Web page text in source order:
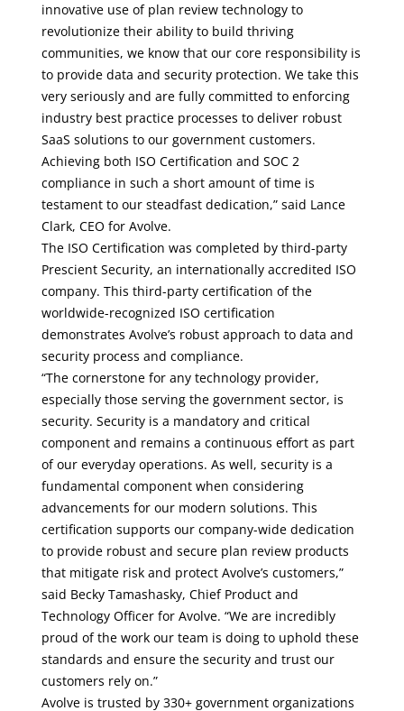
innovative use of plan review technology to
revolutionize their ability to build thriving
communities, we know that our core responsibility is
to provide data and security protection. We take this
very seriously and are fully committed to enforcing
industry best practice processes to deliver robust
SaaS solutions to our government customers.
Achieving both ISO Certification and SOC 2
compliance in such a short amount of time is
testament to our steadfast dedication,” said Lance
Clark, CEO for Avolve.
The ISO Certification was completed by third-party
Prescient Security, an internationally accredited ISO
company. This third-party certification of the
worldwide-recognized ISO certification
demonstrates Avolve’s robust approach to data and
security process and compliance.
“The cornerstone for any technology provider,
especially those serving the government sector, is
security. Security is a mandatory and critical
component and remains a continuous effort as part
of our everyday operations. As well, security is a
fundamental component when considering
advancements for our modern solutions. This
certification supports our company-wide dedication
to provide robust and secure plan review products
that mitigate risk and protect Avolve’s customers,”
said Becky Tamashasky, Chief Product and
Technology Officer for Avolve. “We are incredibly
proud of the work our team is doing to uphold these
standards and ensure the security and trust our
customers rely on.”
Avolve is trusted by 330+ government organizations